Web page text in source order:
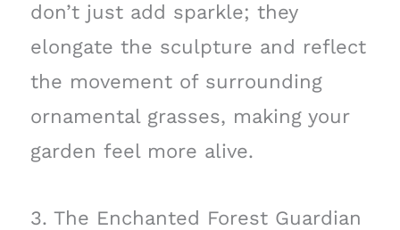
don’t just add sparkle; they
elongate the sculpture and reflect
the movement of surrounding
ornamental grasses, making your
garden feel more alive.
3. The Enchanted Forest Guardian